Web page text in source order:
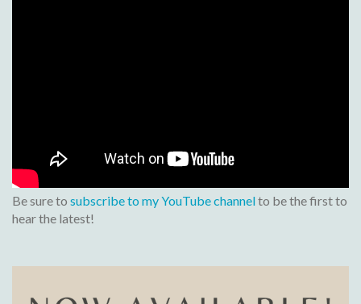
Be sure to subscribe to my YouTube channelto be the first to
hear the latest!